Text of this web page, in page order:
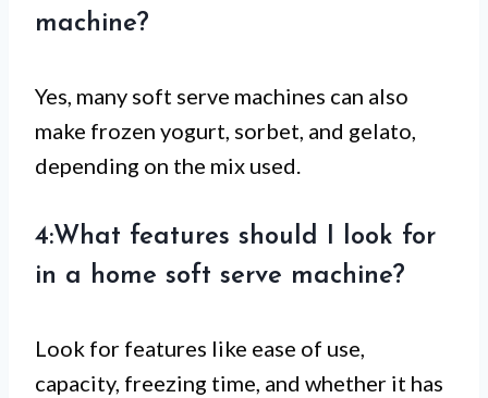
machine?
Yes, many soft serve machines can also
make frozen yogurt, sorbet, and gelato,
depending on the mix used.
4:What features should I look for
in a home soft serve machine?
Look for features like ease of use,
capacity, freezing time, and whether it has